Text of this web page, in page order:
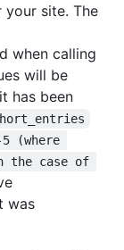
site. The
when calling
will be
has been
(where
the case of
was